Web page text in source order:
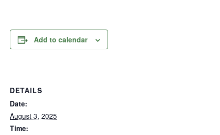
Add to calendar
DETAILS
Date:
August 3, 2025
Time: